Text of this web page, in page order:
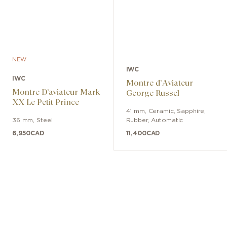
NEW
IWC
Montre D’aviateur Mark
XX Le Petit Prince
36 mm, Steel
6,950CAD
IWC
Montre d’Aviateur
George Russel
41 mm, Ceramic, Sapphire,
Rubber,Automatic
11,400CAD